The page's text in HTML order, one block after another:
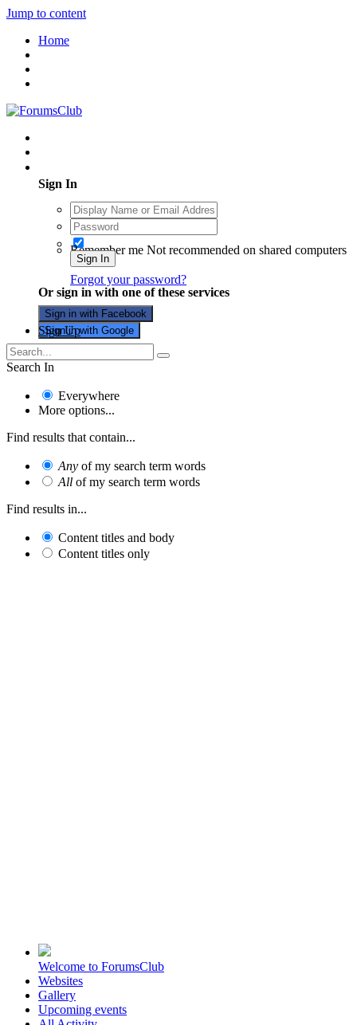
Jump to content
Home
Sign In
Remember me Not recommended on shared computers
Sign In
Forgot your password?
Or sign in with one of these services
Sign in with Facebook
Sign in with Google
Sign Up
Search In
Everywhere
More options...
Find results that contain...
Any of my search term words
All of my search term words
Find results in...
Content titles and body
Content titles only
Welcome to ForumsClub
Websites
Gallery
Upcoming events